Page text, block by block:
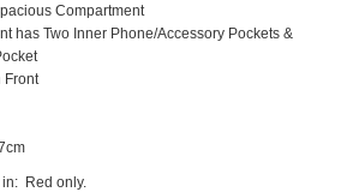
Compartment
has Two Inner Phone/Accessory Pockets &
Front
in: Red only.